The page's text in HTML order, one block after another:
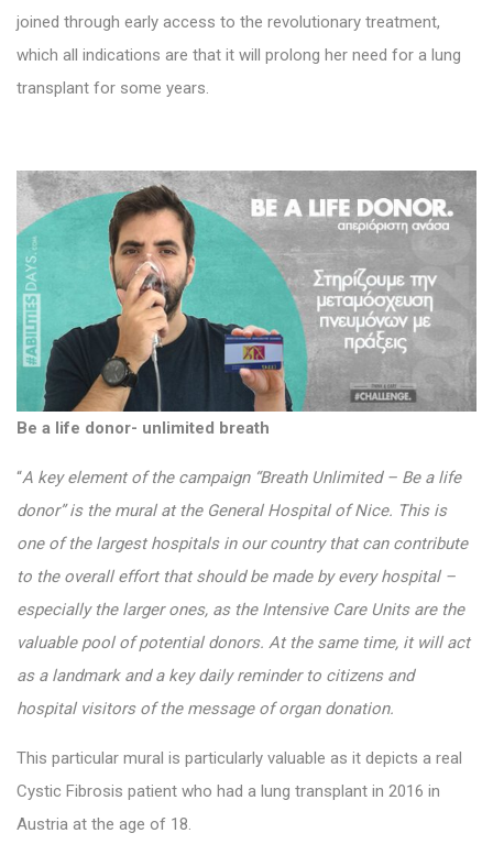
joined through early access to the revolutionary treatment,
which all indications are that it will prolong her need for a lung
transplant for some years.
Be a life donor- unlimited breath
“A key element of the campaign “Breath Unlimited – Be a life
donor” is the mural at the General Hospital of Nice. This is
one of the largest hospitals in our country that can contribute
to the overall effort that should be made by every hospital –
especially the larger ones, as the Intensive Care Units are the
valuable pool of potential donors. At the same time, it will act
as a landmark and a key daily reminder to citizens and
hospital visitors of the message of organ donation.
This particular mural is particularly valuable as it depicts a real
Cystic Fibrosis patient who had a lung transplant in 2016 in
Austria at the age of 18.